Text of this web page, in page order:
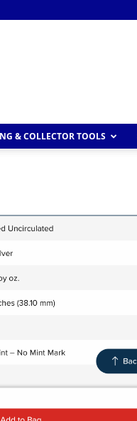
& COLLECTOR TOOLS